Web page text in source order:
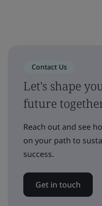
Contact Us
Let's shape
future
Reach out and see
on your path to
success.
Get in touch